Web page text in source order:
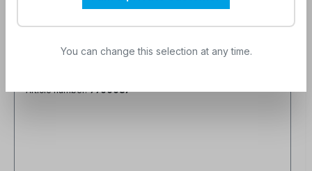
Seminar processing of sterile goods -
Article number:9900087
You can change this selection at any time.